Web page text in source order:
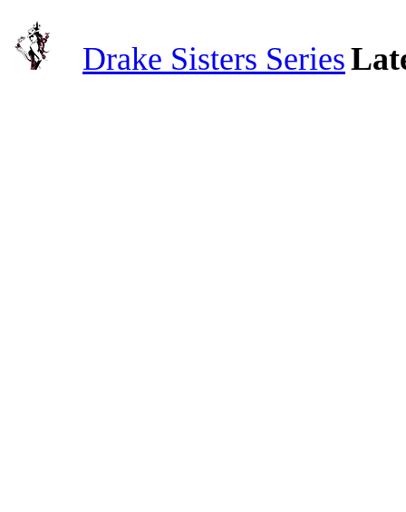
Drake Sisters Series